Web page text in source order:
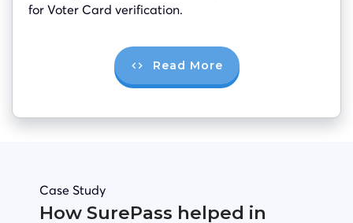
for Voter Card verification.
Read More
Case Study
How SurePass helped in